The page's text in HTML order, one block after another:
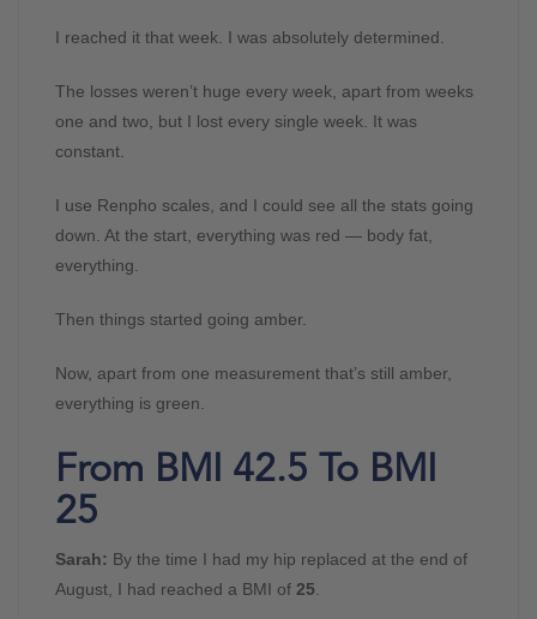
I reached it that week. I was absolutely determined.
The losses weren’t huge every week, apart from weeks
one and two, but I lost every single week. It was
constant.
I use Renpho scales, and I could see all the stats going
down. At the start, everything was red — body fat,
everything.
Then things started going amber.
Now, apart from one measurement that’s still amber,
everything is green.
From BMI 42.5 To BMI
25
Sarah: By the time I had my hip replaced at the end of
August, I had reached a BMI of 25